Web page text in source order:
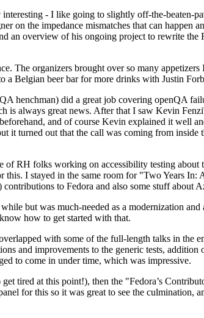
- I like going to slightly off-the-beaten-
on the impedance mismatches that can happen
overview of his ongoing project to rewrite the
The organizers brought over so many appetizers
Belgian beer bar for more drinks with Justin
henchman) did a great job covering openQA
always great news. After that I saw Kevin
and of course Kevin explained it well
it turned out that the call was coming from
RH folks working on accessibility testing about
I stayed in the same room for "Two Years
to Fedora and also some stuff about
but was much-needed as a modernization
how to get started with that.
with some of the full-length talks in the
and improvements to the generic tests,
to come in under time, which was impressive.
tired at this point!), then the "Fedora’s
for this so it was great to see the culmination,